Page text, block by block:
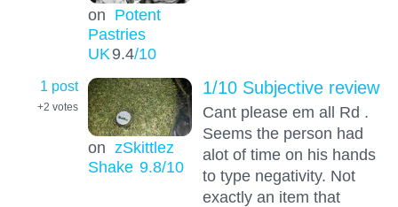
on Potent
Pastries
UK9.4/10
1 post
+2 votes
on zSkittlez
Shake 9.8/10
1/10 Subjective review
Cant please em all Rd .
Seems the person had
alot of time on his hands
to type negativity. Not
exactly an item that